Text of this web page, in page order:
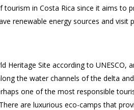
in Costa Rica since it aims to
renewable energy sources and
Heritage Site according to
the water channels of the delta
one of the most responsible
are luxurious eco-camps that